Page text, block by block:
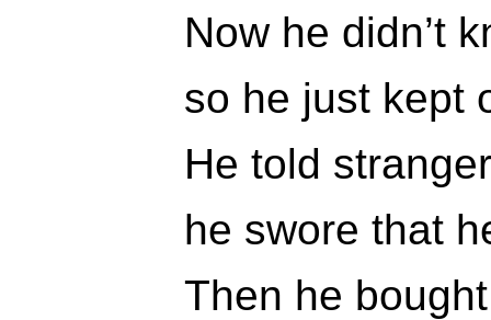
Now he didn’t
so he just kept
He told
he swore that
Then he